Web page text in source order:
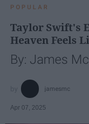
POPULAR
Taylor Swift's
Heaven Feels
By: James
jamesmc
Apr 07, 2025